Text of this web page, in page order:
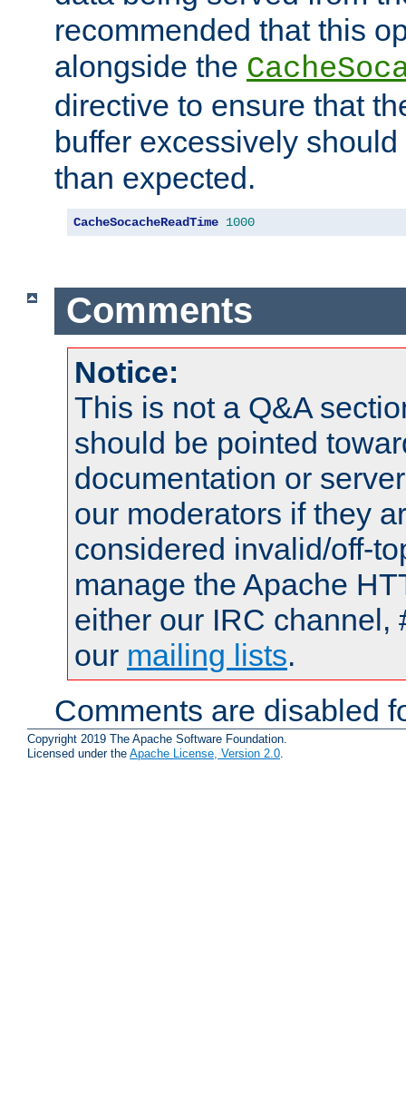
recommended that this
alongside the
directive to ensure that
buffer excessively
than expected.
CacheSocacheReadTime 1000
Comments
Notice:
This is not a Q&A
should be pointed
documentation or
our moderators if they
considered invalid/off-
manage the Apache
either our IRC channel,
our mailing lists.
Comments are disabled
Copyright 2019 The Apache Software Foundation.
Licensed under the Apache License, Version 2.0